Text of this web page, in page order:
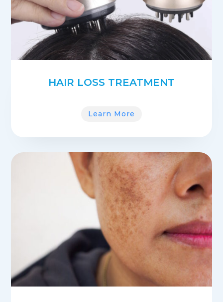
HAIR LOSS TREATMENT
Learn More